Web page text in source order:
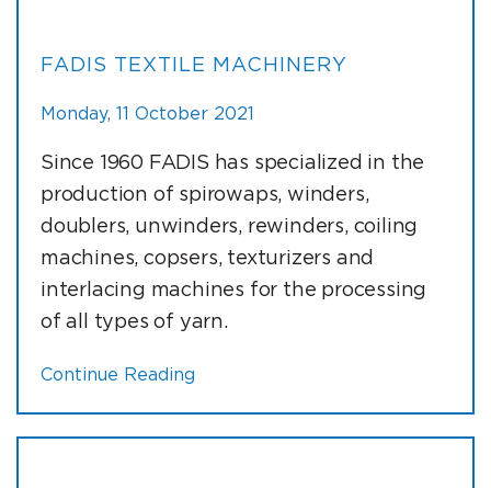
FADIS TEXTILE MACHINERY
Monday, 11 October 2021
Since 1960 FADIS has specialized in the
production of spirowaps, winders,
doublers, unwinders, rewinders, coiling
machines, copsers, texturizers and
interlacing machines for the processing
of all types of yarn.
Continue Reading